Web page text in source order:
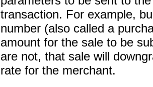
transaction. For example,
number (also called a
amount for the sale to be
are not, that sale will
rate for the merchant.